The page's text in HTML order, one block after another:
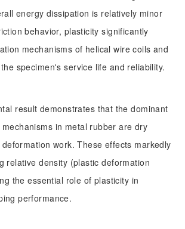
energy dissipation is relatively minor
behavior, plasticity significantly
mechanisms of helical wire coils and
specimen's service life and reliability.
result demonstrates that the dominant
in metal rubber are dry
work. These effects markedly
relative density (plastic deformation
the essential role of plasticity in
performance.